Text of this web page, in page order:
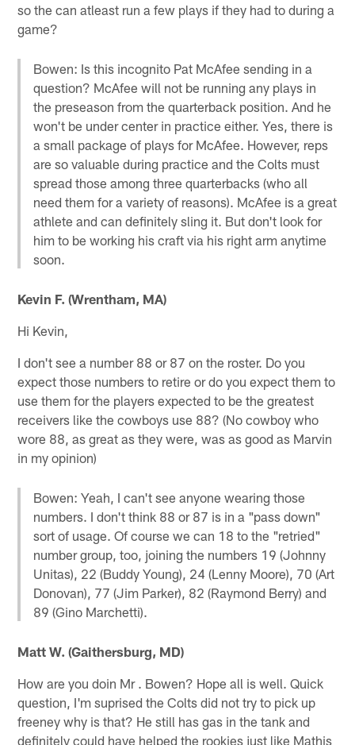
so the can atleast run a few plays if they had to during a
game?
Bowen: Is this incognito Pat McAfee sending in a
question? McAfee will not be running any plays in
the preseason from the quarterback position. And he
won't be under center in practice either. Yes, there is
a small package of plays for McAfee. However, reps
are so valuable during practice and the Colts must
spread those among three quarterbacks (who all
need them for a variety of reasons). McAfee is a great
athlete and can definitely sling it. But don't look for
him to be working his craft via his right arm anytime
soon.
Kevin F. (Wrentham, MA)
Hi Kevin,
I don't see a number 88 or 87 on the roster. Do you
expect those numbers to retire or do you expect them to
use them for the players expected to be the greatest
receivers like the cowboys use 88? (No cowboy who
wore 88, as great as they were, was as good as Marvin
in my opinion)
Bowen: Yeah, I can't see anyone wearing those
numbers. I don't think 88 or 87 is in a "pass down"
sort of usage. Of course we can 18 to the "retried"
number group, too, joining the numbers 19 (Johnny
Unitas), 22 (Buddy Young), 24 (Lenny Moore), 70 (Art
Donovan), 77 (Jim Parker), 82 (Raymond Berry) and
89 (Gino Marchetti).
Matt W. (Gaithersburg, MD)
How are you doin Mr . Bowen? Hope all is well. Quick
question, I'm suprised the Colts did not try to pick up
freeney why is that? He still has gas in the tank and
definitely could have helped the rookies just like Mathis